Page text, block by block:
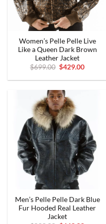
Women’s Pelle Pelle Live
Like a Queen Dark Brown
Leather Jacket
$699.00 Original
was:
$429.00Current
is:
Men’s Pelle Pelle Dark Blue
Fur Hooded Real Leather
Jacket